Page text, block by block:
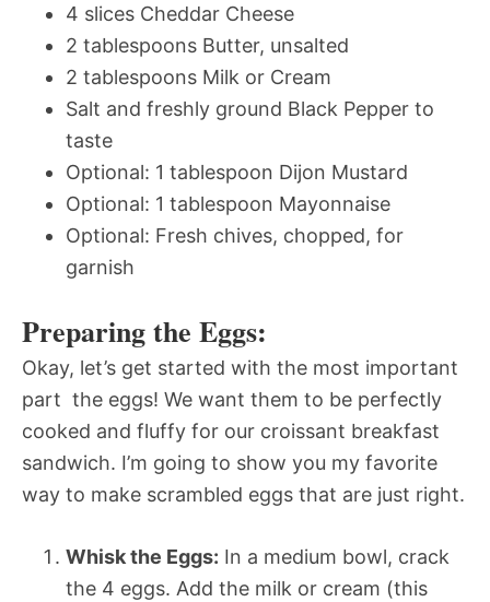
4 slices Cheddar Cheese
2 tablespoons Butter, unsalted
2 tablespoons Milk or Cream
Salt and freshly ground Black Pepper to
taste
Optional: 1 tablespoon Dijon Mustard
Optional: 1 tablespoon Mayonnaise
Optional: Fresh chives, chopped, for
garnish
Preparing the Eggs:
Okay, let’s get started with the most important
part  the eggs! We want them to be perfectly
cooked and fluffy for our croissant breakfast
sandwich. I’m going to show you my favorite
way to make scrambled eggs that are just right.
Whisk the Eggs: In a medium bowl, crack
the 4 eggs. Add the milk or cream (this